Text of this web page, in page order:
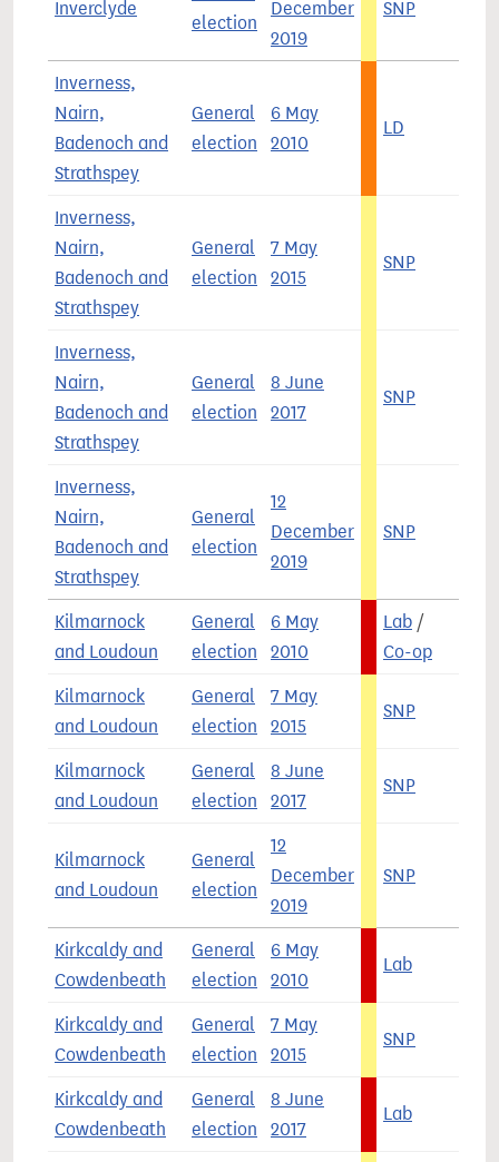
Inverclyde
election
December
2019
SNP
Inverness,
Nairn,
Badenoch and
Strathspey
General
election
6 May
2010
LD
Inverness,
Nairn,
Badenoch and
Strathspey
General
election
7 May
2015
SNP
Inverness,
Nairn,
Badenoch and
Strathspey
General
election
8 June
2017
SNP
Inverness,
Nairn,
Badenoch and
Strathspey
General
election
12
December
2019
SNP
Kilmarnock
and Loudoun
General
election
6 May
2010
Lab /
Co-op
Kilmarnock
and Loudoun
General
election
7 May
2015
SNP
Kilmarnock
and Loudoun
General
election
8 June
2017
SNP
Kilmarnock
and Loudoun
General
election
12
December
2019
SNP
Kirkcaldy and
Cowdenbeath
General
election
6 May
2010
Lab
Kirkcaldy and
Cowdenbeath
General
election
7 May
2015
SNP
Kirkcaldy and
Cowdenbeath
General
election
8 June
2017
Lab